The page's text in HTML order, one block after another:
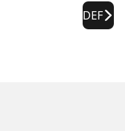
DEF